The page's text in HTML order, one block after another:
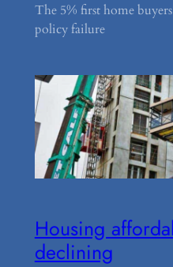
The 5% first home
policy failure
Housing
declining